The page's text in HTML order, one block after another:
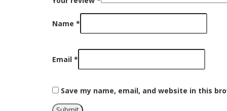
Name *
Email *
Save my name, email, and website in this